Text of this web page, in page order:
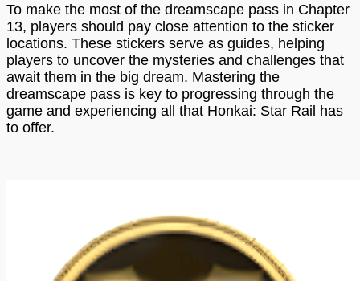
To make the most of the dreamscape pass in Chapter
13, players should pay close attention to the sticker
locations. These stickers serve as guides, helping
players to uncover the mysteries and challenges that
await them in the big dream. Mastering the
dreamscape pass is key to progressing through the
game and experiencing all that Honkai: Star Rail has
to offer.